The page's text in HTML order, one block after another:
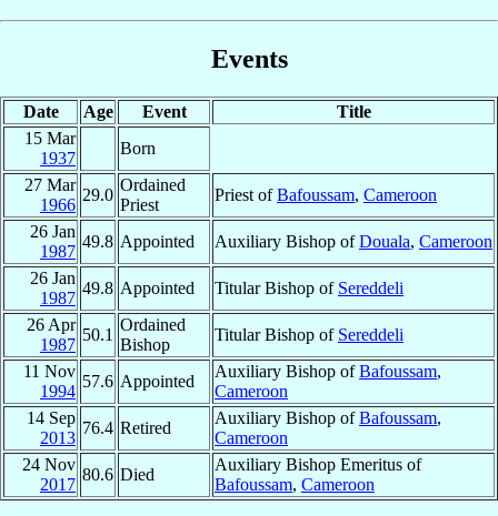
Events
Date Age Event
Title
15 Mar
1937
Born
27 Mar
1966
29.0
Ordained
Priest
Priest ofBafoussam, Cameroon
26 Jan
1987
49.8 Appointed Auxiliary Bishop ofDouala, Cameroon
26 Jan
1987
49.8 Appointed Titular Bishop of Sereddeli
26 Apr
1987
50.1
Ordained
Bishop
Titular Bishop of Sereddeli
11 Nov
1994
57.6 Appointed
Auxiliary Bishop ofBafoussam,
Cameroon
14 Sep
2013
76.4 Retired
Auxiliary Bishop ofBafoussam,
Cameroon
24 Nov
2017
80.6 Died
Auxiliary Bishop Emeritus of
Bafoussam, Cameroon